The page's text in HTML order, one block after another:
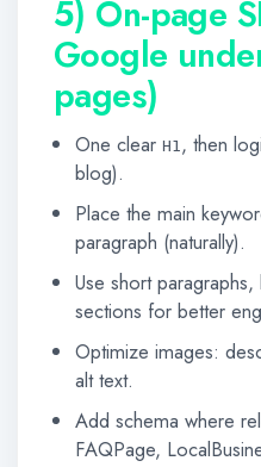
5) On-page
Google
pages)
One clear H1, then
blog).
Place the main
paragraph (naturally).
Use short
sections for better
Optimize images:
alt text.
Add schema where
FAQPage,